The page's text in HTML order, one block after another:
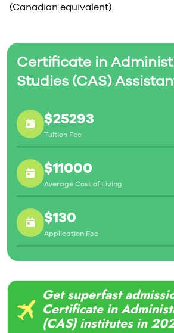
Certificate in
Studies (CAS)
$25293
Tuition Fee
$11000
Average Cost of Living
$130
Application Fee
(Canadian equivalent).
Get superfast
Certificate in
(CAS) institutes in